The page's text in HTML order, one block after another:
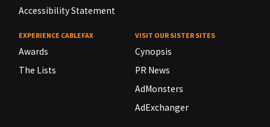
Accessibility Statement
EXPERIENCE CABLEFAX
Awards
The Lists
VISIT OUR SISTER SITES
Cynopsis
PR News
AdMonsters
AdExchanger